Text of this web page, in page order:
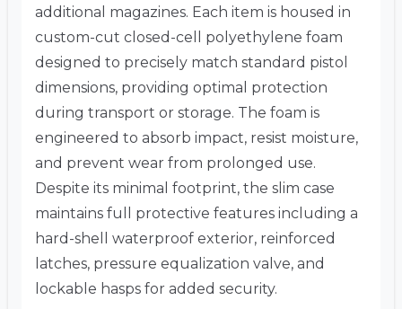
additional magazines. Each item is housed in
custom-cut closed-cell polyethylene foam
designed to precisely match standard pistol
dimensions, providing optimal protection
during transport or storage. The foam is
engineered to absorb impact, resist moisture,
and prevent wear from prolonged use.
Despite its minimal footprint, the slim case
maintains full protective features including a
hard-shell waterproof exterior, reinforced
latches, pressure equalization valve, and
lockable hasps for added security.